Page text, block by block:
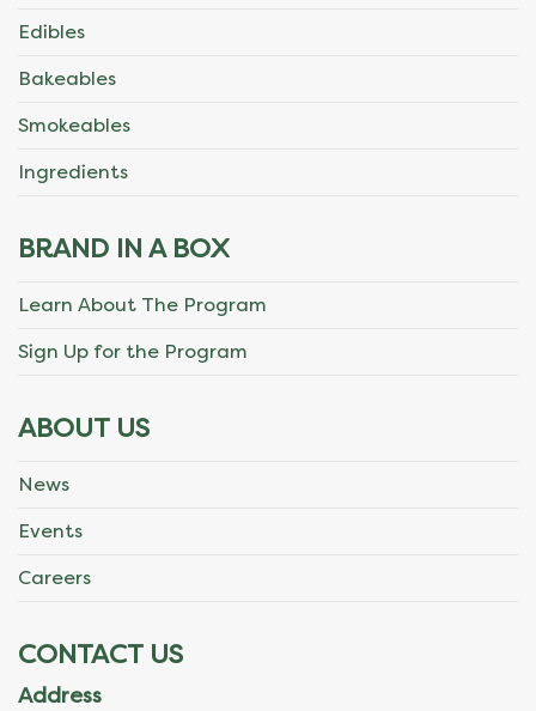
Edibles
Bakeables
Smokeables
Ingredients
BRAND IN A BOX
Learn About The Program
Sign Up for the Program
ABOUT US
News
Events
Careers
CONTACT US
Address